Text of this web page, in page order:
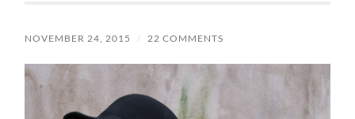
NOVEMBER 24, 2015 / 22 COMMENTS